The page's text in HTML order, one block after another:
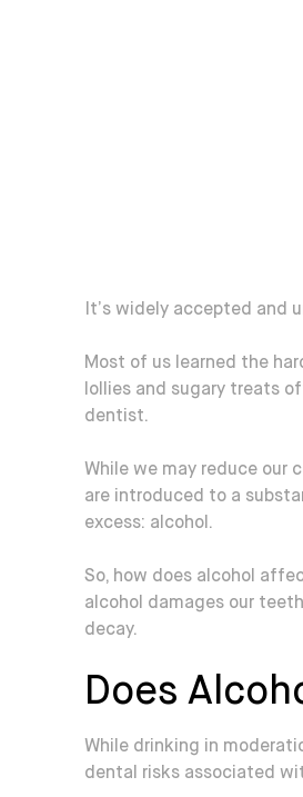
It’s widely accepted
Most of us learned the
lollies and sugary treats
dentist.
While we may reduce our
are introduced to a
excess: alcohol.
So, how does alcohol
alcohol damages our
decay.
Does
While drinking in
dental risks associated